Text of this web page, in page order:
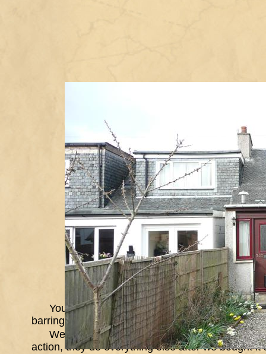
You can never know what the house prices
barring earthquake, or plague should be
We contacted the Letting agency that had
action, they do everything else after we bought it